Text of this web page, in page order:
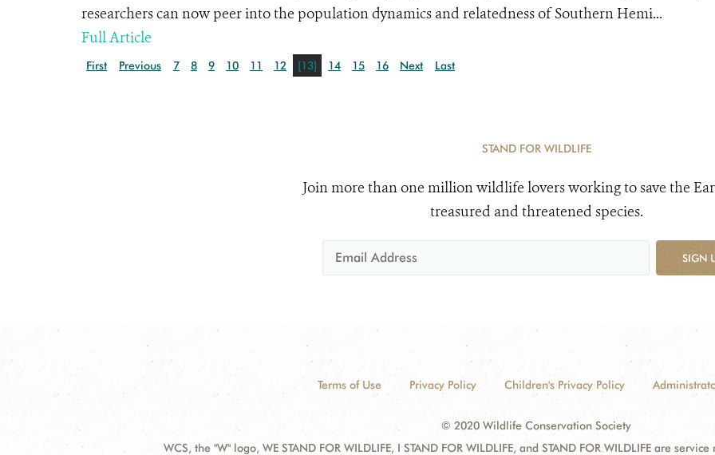
researchers can now peer into the population dynamics and relatedness of Southern Hemi...
Full Article
First Previous 7 8 9 10 11 12 [13] 14 15 16 Next Last
STAND FOR WILDLIFE
Join more than one million wildlife lovers working to save the
treasured and threatened species.
SIGN
Terms of Use Privacy Policy Children's Privacy Policy
© 2020 Wildlife Conservation Society
WCS, the "W" logo, WE STAND FOR WILDLIFE, I STAND FOR WILDLIFE, and STAND FOR WILDLIFE are